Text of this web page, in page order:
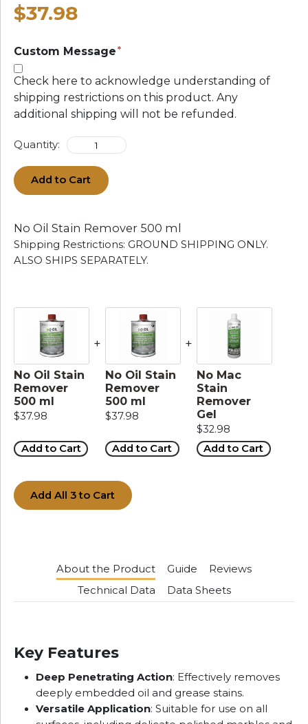
$37.98
Custom Message
Check here to acknowledge understanding of
shipping restrictions on this product. Any
additional shipping will not be refunded.
Quantity:
Add to Cart
No Oil Stain Remover 500 ml
Shipping Restrictions: GROUND SHIPPING ONLY.
ALSO SHIPS SEPARATELY.
No Oil Stain
Remover
500 ml
$37.98
Add to Cart
+
No Oil Stain
Remover
500 ml
$37.98
Add to Cart
+
No Mac
Stain
Remover
Gel
$32.98
Add to Cart
Add All 3 to Cart
About the Product Guide
Reviews
Technical Data
Data Sheets
Key Features
Deep Penetrating Action: Effectively removes
deeply embedded oil and grease stains.
Versatile Application: Suitable for use on all